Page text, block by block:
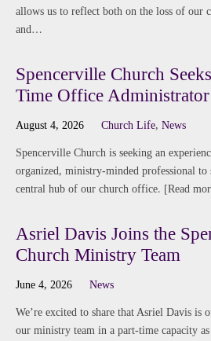
allows us to reflect both on the loss of our
and…
Spencerville Church
Time Office Administrator
August 4, 2026 Church Life,News
Spencerville Church is seeking an
organized, ministry-minded professional to
central hub of our church office. [Read
Asriel Davis Joins the
Church Ministry Team
June 4, 2026 News
We’re excited to share that Asriel Davis
our ministry team in a part-time capacity as